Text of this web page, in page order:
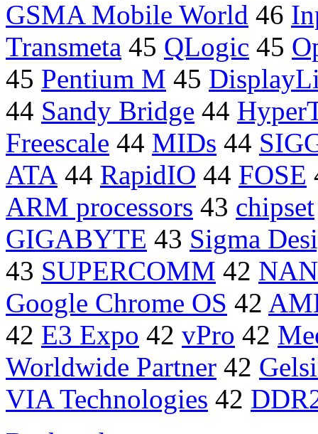
GSMA Mobile World 46
Transmeta 45 QLogic 45
45 Pentium M 45
44 Sandy Bridge 44
Freescale 44 MIDs 44
ATA 44 RapidIO 44 FOSE
ARM processors 43 chipset
GIGABYTE 43 Sigma
43 SUPERCOMM 42
Google Chrome OS 42
42 E3 Expo 42 vPro 42
Worldwide Partner 42
VIA Technologies 42